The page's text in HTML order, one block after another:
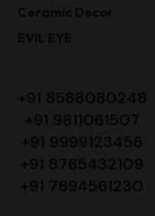
Ceramic Decor
EVIL EYE
+91 8588080248
+91 9811061507
+91 9999123456
+91 8765432109
+91 7894561230